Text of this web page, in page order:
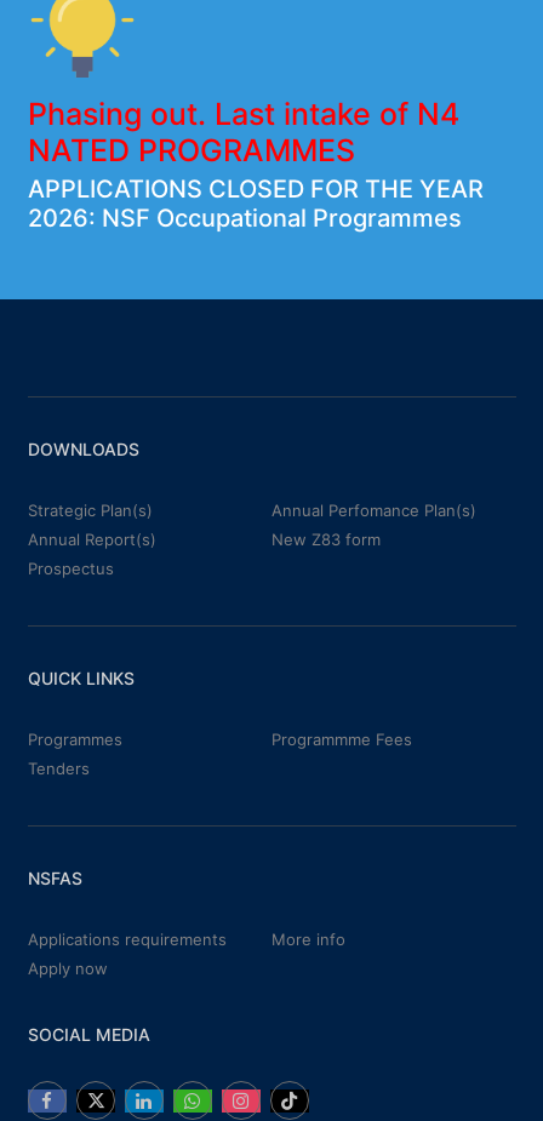
Phasing out. Last intake of N4
NATED PROGRAMMES
APPLICATIONS CLOSED FOR THE YEAR
2026: NSF Occupational Programmes
DOWNLOADS
Strategic Plan(s)
Annual Perfomance Plan(s)
Annual Report(s)
New Z83 form
Prospectus
QUICK LINKS
Programmes
Programmme Fees
Tenders
NSFAS
Applications requirements
More info
Apply now
SOCIAL MEDIA